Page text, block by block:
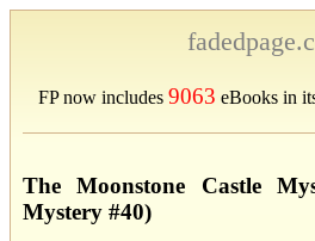
FP now includes 9063 eBooks in
The Moonstone Castle
Mystery #40)